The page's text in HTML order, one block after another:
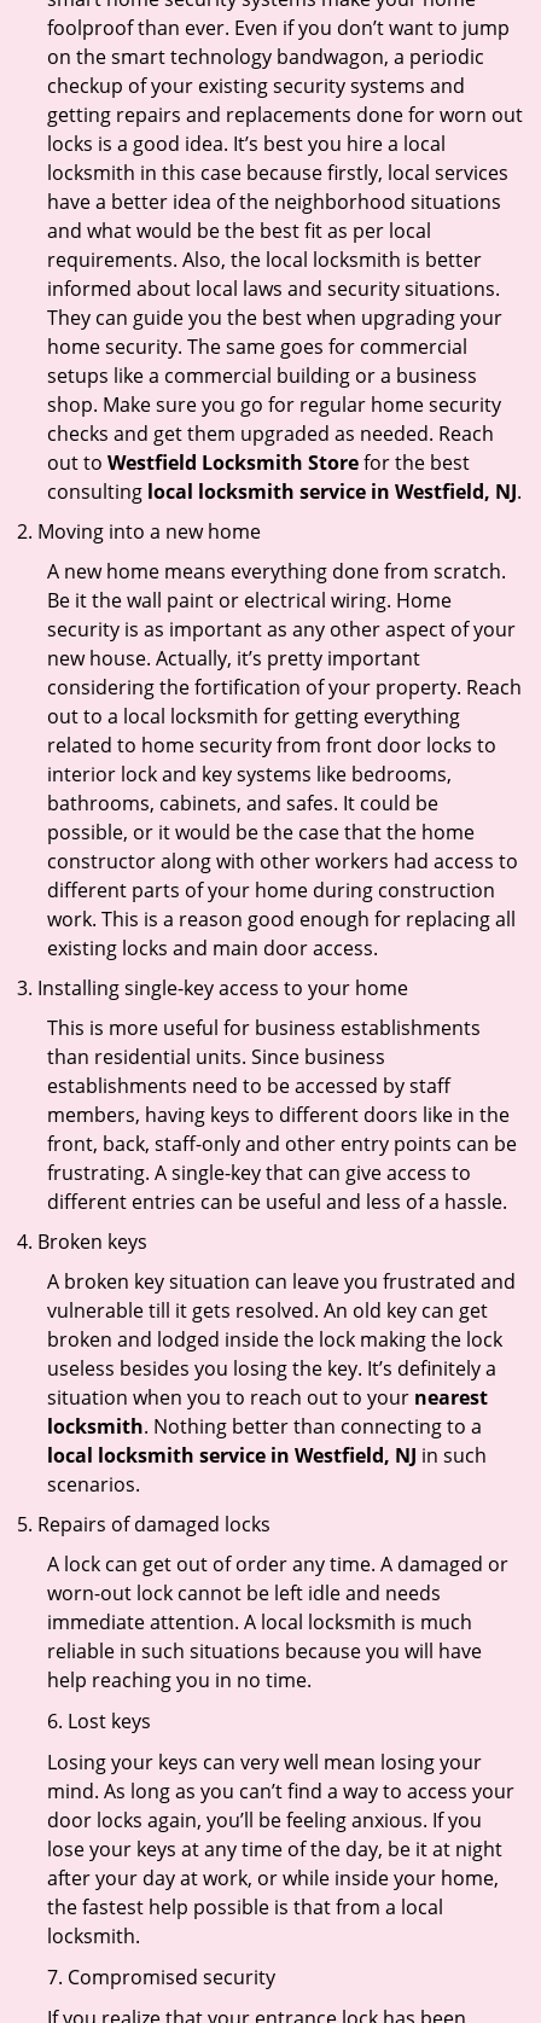
foolproof than ever. Even if you don’t want to jump
on the smart technology bandwagon, a periodic
checkup of your existing security systems and
getting repairs and replacements done for worn out
locks is a good idea. It’s best you hire a local
locksmith in this case because firstly, local services
have a better idea of the neighborhood situations
and what would be the best fit as per local
requirements. Also, the local locksmith is better
informed about local laws and security situations.
They can guide you the best when upgrading your
home security. The same goes for commercial
setups like a commercial building or a business
shop. Make sure you go for regular home security
checks and get them upgraded as needed. Reach
out to Westfield Locksmith Storefor the best
consulting local locksmith service in Westfield, NJ.
Moving into a new home
A new home means everything done from scratch.
Be it the wall paint or electrical wiring. Home
security is as important as any other aspect of your
new house. Actually, it’s pretty important
considering the fortification of your property. Reach
out to a local locksmith for getting everything
related to home security from front door locks to
interior lock and key systems like bedrooms,
bathrooms, cabinets, and safes. It could be
possible, or it would be the case that the home
constructor along with other workers had access to
different parts of your home during construction
work. This is a reason good enough for replacing all
existing locks and main door access.
Installing single-key access to your home
This is more useful for business establishments
than residential units. Since business
establishments need to be accessed by staff
members, having keys to different doors like in the
front, back, staff-only and other entry points can be
frustrating. A single-key that can give access to
different entries can be useful and less of a hassle.
Broken keys
A broken key situation can leave you frustrated and
vulnerable till it gets resolved. An old key can get
broken and lodged inside the lock making the lock
useless besides you losing the key. It’s definitely a
situation when you to reach out to your nearest
locksmith. Nothing better than connecting to a
local locksmith service in Westfield, NJ in such
scenarios.
Repairs of damaged locks
A lock can get out of order any time. A damaged or
worn-out lock cannot be left idle and needs
immediate attention. A local locksmith is much
reliable in such situations because you will have
help reaching you in no time.
6. Lost keys
Losing your keys can very well mean losing your
mind. As long as you can’t find a way to access your
door locks again, you’ll be feeling anxious. If you
lose your keys at any time of the day, be it at night
after your day at work, or while inside your home,
the fastest help possible is that from a local
locksmith.
7. Compromised security